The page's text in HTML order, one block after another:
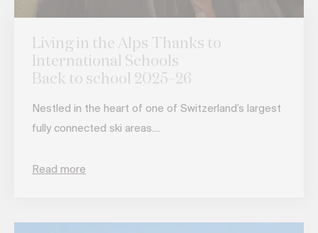
Living in the Alps Thanks to
International Schools
Back to school 2025–26
Nestled in the heart of one of Switzerland’s largest
fully connected ski areas....
Read more